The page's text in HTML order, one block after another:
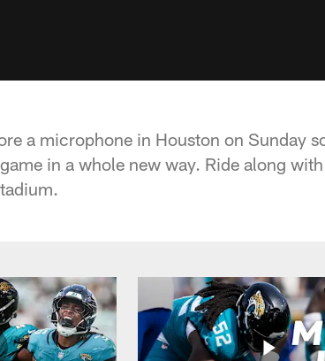
a microphone in Houston on Sunday
in a whole new way. Ride along